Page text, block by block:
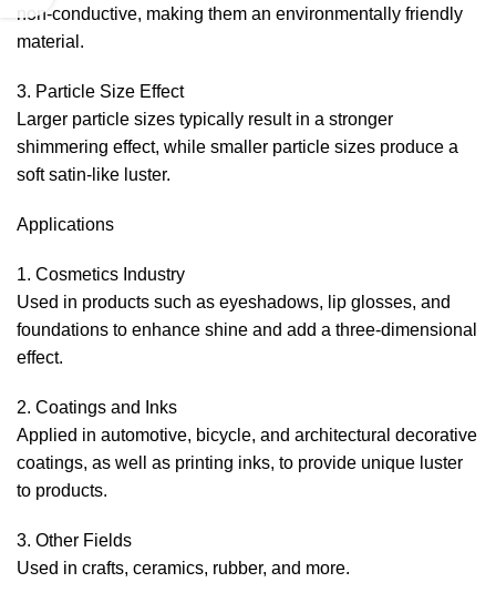
non-conductive, making them an environmentally friendly
material.
3. Particle Size Effect
Larger particle sizes typically result in a stronger
shimmering effect, while smaller particle sizes produce a
soft satin-like luster.
Applications
1. Cosmetics Industry
Used in products such as eyeshadows, lip glosses, and
foundations to enhance shine and add a three-dimensional
effect.
2. Coatings and Inks
Applied in automotive, bicycle, and architectural decorative
coatings, as well as printing inks, to provide unique luster
to products.
3. Other Fields
Used in crafts, ceramics, rubber, and more.